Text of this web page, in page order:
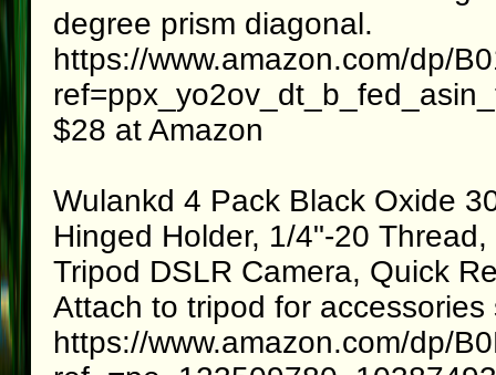
degree prism diagonal.
https://www.amazon.com/dp/
$28 at Amazon
Wulankd 4 Pack Black Oxide
Hinged Holder, 1/4"-20
Tripod DSLR Camera, Quick
Attach to tripod for
https://www.amazon.com/dp/